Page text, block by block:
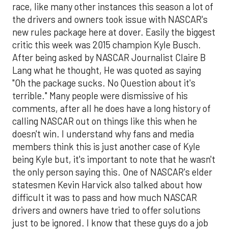
race, like many other instances this season a lot of
the drivers and owners took issue with NASCAR's
new rules package here at dover. Easily the biggest
critic this week was 2015 champion Kyle Busch.
After being asked by NASCAR Journalist Claire B
Lang what he thought, He was quoted as saying
"Oh the package sucks. No Question about it's
terrible." Many people were dismissive of his
comments, after all he does have a long history of
calling NASCAR out on things like this when he
doesn't win. I understand why fans and media
members think this is just another case of Kyle
being Kyle but, it's important to note that he wasn't
the only person saying this. One of NASCAR's elder
statesmen Kevin Harvick also talked about how
difficult it was to pass and how much NASCAR
drivers and owners have tried to offer solutions
just to be ignored. I know that these guys do a job